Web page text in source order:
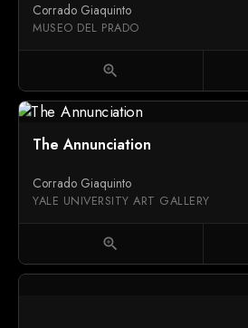
Corrado Giaquinto
MUSEO DEL PRADO
zoom_in
The Annunciation
Corrado Giaquinto
YALE UNIVERSITY ART GALLERY
zoom_in